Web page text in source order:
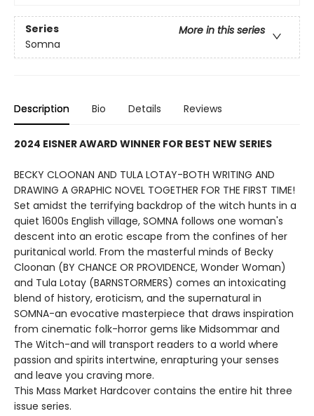
Series
More in this series
Somna
Description Bio Details Reviews
2024 EISNER AWARD WINNER FOR BEST NEW SERIES
BECKY CLOONAN AND TULA LOTAY-BOTH WRITING AND
DRAWING A GRAPHIC NOVEL TOGETHER FOR THE FIRST TIME!
Set amidst the terrifying backdrop of the witch hunts in a
quiet 1600s English village, SOMNA follows one woman's
descent into an erotic escape from the confines of her
puritanical world. From the masterful minds of Becky
Cloonan (BY CHANCE OR PROVIDENCE, Wonder Woman)
and Tula Lotay (BARNSTORMERS) comes an intoxicating
blend of history, eroticism, and the supernatural in
SOMNA-an evocative masterpiece that draws inspiration
from cinematic folk-horror gems like Midsommar and
The Witch-and will transport readers to a world where
passion and spirits intertwine, enrapturing your senses
and leave you craving more.
This Mass Market Hardcover contains the entire hit three
issue series.